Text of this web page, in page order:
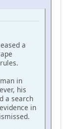
a
in
his
a search
in